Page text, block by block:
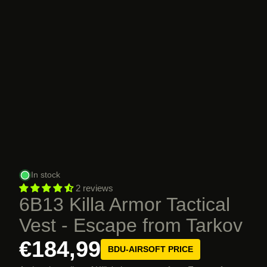
In stock
2 reviews
6B13 Killa Armor Tactical
Vest - Escape from Tarkov
€184,99 BDU-AIRSOFT PRICE